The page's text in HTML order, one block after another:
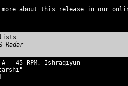
more about this release in our
Radar
- 45 RPM, Ishraqiyun